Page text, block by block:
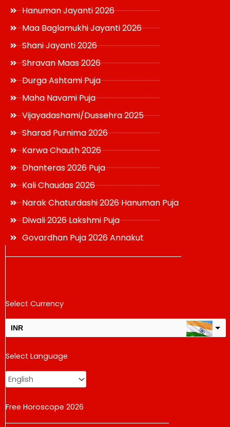
Hanuman Jayanti 2026
Maa Baglamukhi Jayanti 2026
Shani Jayanti 2026
Shravan Maas 2026
Durga Ashtami Puja
Maha Navami Puja
Vijayadashami/Dussehra 2025
Sharad Purnima 2026
Karwa Chauth 2026
Dhanteras 2026 Puja
Kali Chaudas 2026
Narak Chaturdashi 2026 Hanuman Puja
Diwali 2026 Lakshmi Puja
Govardhan Puja 2026 Annakut
Select Currency
INR
USD
change the rate and this description to the right values
Select Language
Free Horoscope 2026